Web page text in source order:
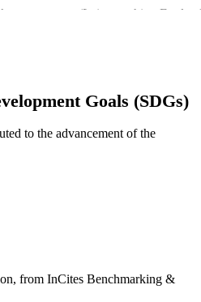
management (Leicestershire,
University 12500915 / Research
Goals (SDGs)
to the advancement of the
from InCites Benchmarking &